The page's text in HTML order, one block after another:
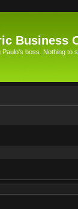
Business
Paulo's boss. Nothing to